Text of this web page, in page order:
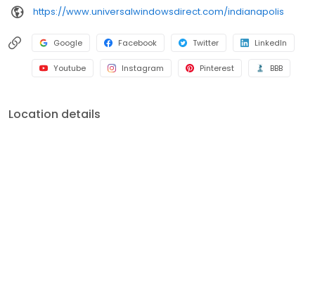
https://www.universalwindowsdirect.com/indianapolis
Google Facebook Twitter LinkedIn
Youtube Instagram Pinterest BBB
Location details